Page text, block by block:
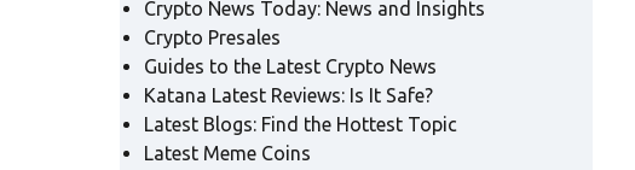
Crypto News Today: News and Insights
Crypto Presales
Guides to the Latest Crypto News
Katana Latest Reviews: Is It Safe?
Latest Blogs: Find the Hottest Topic
Latest Meme Coins